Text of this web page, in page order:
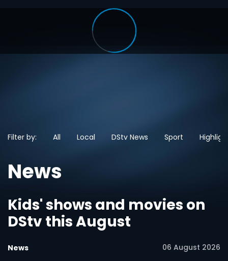
Filter by: All Local DStv News Sport
News
Kids' shows and movies on
DStv this August
News 06 August 2026